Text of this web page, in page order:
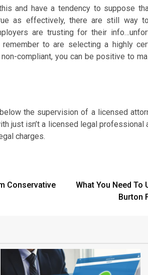
and have a tendency to suppose
as effectively, there are still way
are trusting for their
to are selecting a highly
compliant, you can be positive to
the supervision of a licensed
just isn’t a licensed legal professional
charges.
Conservative
What You Need To
Burton